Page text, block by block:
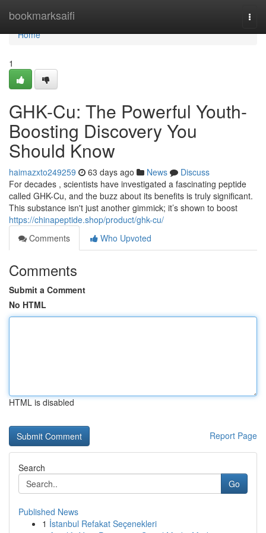
bookmarksaifi
Home
Home
1
GHK-Cu: The Powerful Youth-
Boosting Discovery You
Should Know
haimazxto249259 63 days ago News
Discuss
For decades , scientists have investigated a fascinating peptide
called GHK-Cu, and the buzz about its benefits is truly significant.
This substance isn't just another gimmick; it’s shown to boost
https://chinapeptide.shop/product/ghk-cu/
Comments
Who Upvoted
Comments
Submit a Comment
No HTML
HTML is disabled
Report Page
Search
Go
Published News
1 İstanbul Refakat Seçenekleri